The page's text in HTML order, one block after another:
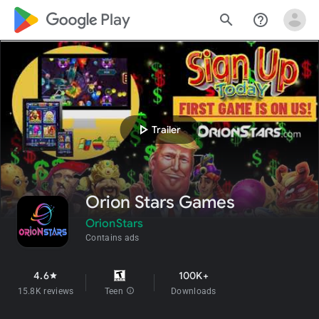
google_logo Play search help_outline
play_arrow Trailer
Orion Stars Games
OrionStars
Contains ads
4.6star
15.8K reviews Teen info
100K+
Downloads